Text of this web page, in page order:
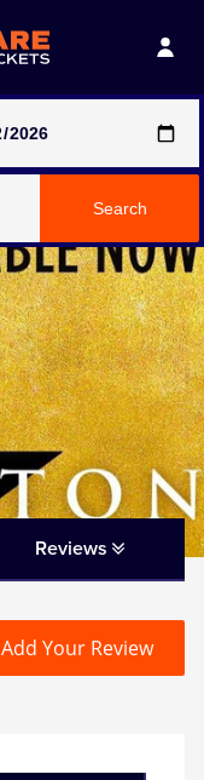
Search
Reviews
Add Your Review